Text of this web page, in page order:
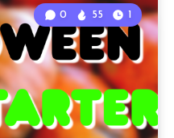
0 55 1